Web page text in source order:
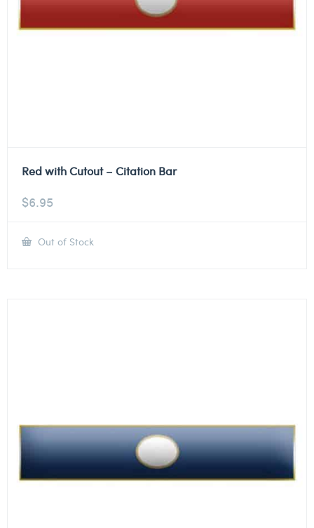
Red with Cutout – Citation Bar
$6.95
Out of Stock